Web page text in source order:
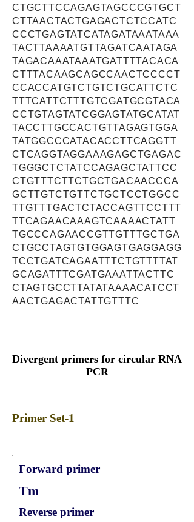
CTGCTTCCAGAGTAGCCCGTGCT
CTTAACTACTGAGACTCTCCATC
CCCTGAGTATCATAGATAAATAAA
TACTTAAAATGTTAGATCAATAGA
TAGACAAATAAATGATTTTACACA
CTTTACAAGCAGCCAACTCCCCT
CCACCATGTCTGTCTGCATTCTC
TTTCATTCTTTGTCGATGCGTACA
CCTGTAGTATCGGAGTATGCATAT
TACCTTGCCACTGTTAGAGTGGA
TATGGCCCATACACCTTCAGGTT
CTCAGGTAGGAAAGAGCTGAGAC
TGGGCTCTATCCAGAGCTATTCC
CTGTTTCTTCTGCTGACAACCCA
GCTTGTCTGTTCTGCTCCTGGCC
TTGTTTGACTCTACCAGTTCCTTT
TTCAGAACAAAGTCAAAACTATT
TGCCCAGAACCGTTGTTTGCTGA
CTGCCTAGTGTGGAGTGAGGAGG
TCCTGATCAGAATTTCTGTTTTAT
GCAGATTTCGATGAAATTACTTC
CTAGTGCCTTATATAAAACATCCT
AACTGAGACTATTGTTTC
Divergent primers for circular RNA
PCR
Primer Set-1
Forward primer
Tm
Reverse primer